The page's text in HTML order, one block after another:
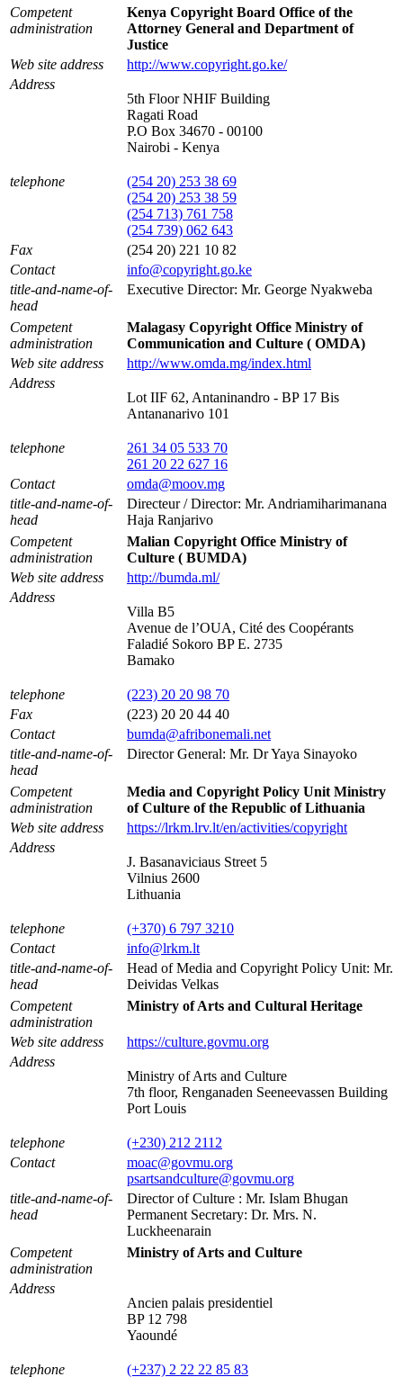
Competent
administration
Kenya Copyright Board Office of the
Attorney General and Department of
Justice
Web site address
http://www.copyright.go.ke/
Address
5th Floor NHIF Building
Ragati Road
P.O Box 34670 - 00100
Nairobi - Kenya
telephone
(254 20) 253 38 69
(254 20) 253 38 59
(254 713) 761 758
(254 739) 062 643
Fax
(254 20) 221 10 82
Contact
info@copyright.go.ke
title-and-name-of-
head
Executive Director: Mr. George Nyakweba
Competent
administration
Malagasy Copyright Office Ministry of
Communication and Culture ( OMDA)
Web site address
http://www.omda.mg/index.html
Address
Lot IIF 62, Antaninandro - BP 17 Bis
Antananarivo 101
telephone
261 34 05 533 70
261 20 22 627 16
Contact
omda@moov.mg
title-and-name-of-
head
Directeur / Director: Mr. Andriamiharimanana
Haja Ranjarivo
Competent
administration
Malian Copyright Office Ministry of
Culture ( BUMDA)
Web site address
http://bumda.ml/
Address
Villa B5
Avenue de l’OUA, Cité des Coopérants
Faladié Sokoro BP E. 2735
Bamako
telephone
(223) 20 20 98 70
Fax
(223) 20 20 44 40
Contact
bumda@afribonemali.net
title-and-name-of-
head
Director General: Mr. Dr Yaya Sinayoko
Competent
administration
Media and Copyright Policy Unit Ministry
of Culture of the Republic of Lithuania
Web site address
https://lrkm.lrv.lt/en/activities/copyright
Address
J. Basanaviciaus Street 5
Vilnius 2600
Lithuania
telephone
(+370) 6 797 3210
Contact
info@lrkm.lt
title-and-name-of-
head
Head of Media and Copyright Policy Unit: Mr.
Deividas Velkas
Competent
administration
Ministry of Arts and Cultural Heritage
Web site address
https://culture.govmu.org
Address
Ministry of Arts and Culture
7th floor, Renganaden Seeneevassen Building
Port Louis
telephone
(+230) 212 2112
Contact
moac@govmu.org
psartsandculture@govmu.org
title-and-name-of-
head
Director of Culture : Mr. Islam Bhugan
Permanent Secretary: Dr. Mrs. N.
Luckheenarain
Competent
administration
Ministry of Arts and Culture
Address
Ancien palais presidentiel
BP 12 798
Yaoundé
telephone
(+237) 2 22 22 85 83